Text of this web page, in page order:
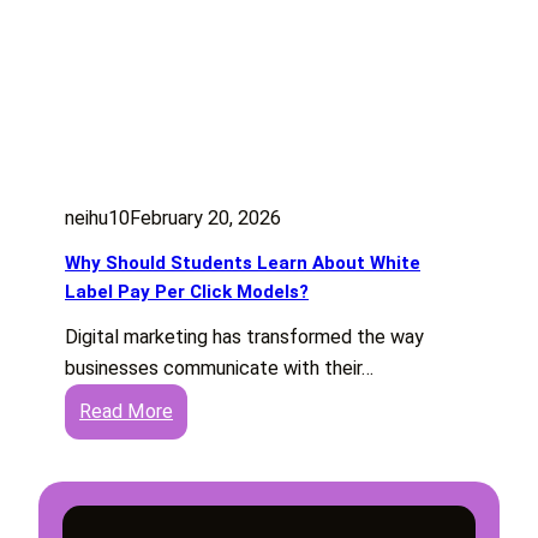
neihu10February 20, 2026
Why Should Students Learn About White
Label Pay Per Click Models?
Digital marketing has transformed the way
businesses communicate with their…
Read More
W
y